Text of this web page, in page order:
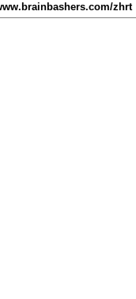
zhrt